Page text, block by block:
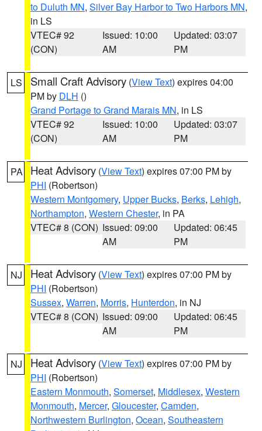
to Duluth MN, Silver Bay Harbor to Two Harbors MN,
in LS
VTEC# 92
(CON)
Issued: 10:00
AM
Updated: 03:07
PM
LS Small Craft Advisory (View Text) expires 04:00
PM by DLH ()
Grand Portage to Grand Marais MN, in LS
VTEC# 92
(CON)
Issued: 10:00
AM
Updated: 03:07
PM
PA Heat Advisory (View Text) expires 07:00 PM by
PHI (Robertson)
Western Montgomery, Upper Bucks, Berks, Lehigh,
Northampton, Western Chester, in PA
VTEC# 8 (CON) Issued: 09:00
AM
Updated: 06:45
PM
NJ Heat Advisory (View Text) expires 07:00 PM by
PHI (Robertson)
Sussex, Warren, Morris, Hunterdon, in NJ
VTEC# 8 (CON) Issued: 09:00
AM
Updated: 06:45
PM
NJ Heat Advisory (View Text) expires 07:00 PM by
PHI (Robertson)
Eastern Monmouth, Somerset, Middlesex, Western
Monmouth, Mercer, Gloucester, Camden,
Northwestern Burlington, Ocean, Southeastern